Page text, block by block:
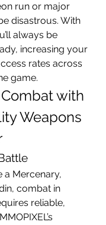
run or major
disastrous. With
always be
increasing your
rates across
game.
with
Weapons
a Mercenary,
combat in
reliable,